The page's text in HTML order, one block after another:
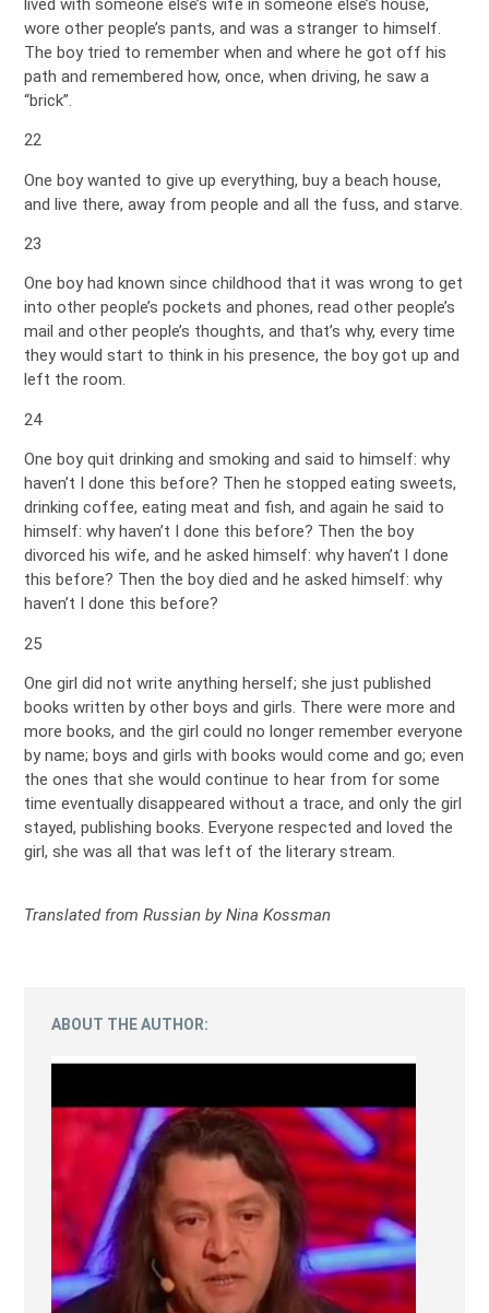
lived with someone else’s wife in someone else’s house,
wore other people’s pants, and was a stranger to himself.
The boy tried to remember when and where he got off his
path and remembered how, once, when driving, he saw a
“brick”.
22
One boy wanted to give up everything, buy a beach house,
and live there, away from people and all the fuss, and starve.
23
One boy had known since childhood that it was wrong to get
into other people’s pockets and phones, read other people’s
mail and other people’s thoughts, and that’s why, every time
they would start to think in his presence, the boy got up and
left the room.
24
One boy quit drinking and smoking and said to himself: why
haven’t I done this before? Then he stopped eating sweets,
drinking coffee, eating meat and fish, and again he said to
himself: why haven’t I done this before? Then the boy
divorced his wife, and he asked himself: why haven’t I done
this before? Then the boy died and he asked himself: why
haven’t I done this before?
25
One girl did not write anything herself; she just published
books written by other boys and girls. There were more and
more books, and the girl could no longer remember everyone
by name; boys and girls with books would come and go; even
the ones that she would continue to hear from for some
time eventually disappeared without a trace, and only the girl
stayed, publishing books. Everyone respected and loved the
girl, she was all that was left of the literary stream.
Translated from Russian by Nina Kossman
ABOUT THE AUTHOR: